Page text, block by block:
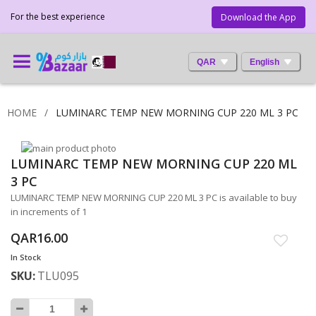
Download the App
For the best experience
QAR English
HOME LUMINARC TEMP NEW MORNING CUP 220 ML 3 PC
Skip
to
the
end
of
the
images
gallery
Skip
to
the
beginning
of
the
images
gallery
LUMINARC TEMP NEW MORNING CUP 220 ML
3 PC
LUMINARC TEMP NEW MORNING CUP 220 ML 3 PC is available to buy
in increments of 1
QAR16.00
In Stock
SKU TLU095